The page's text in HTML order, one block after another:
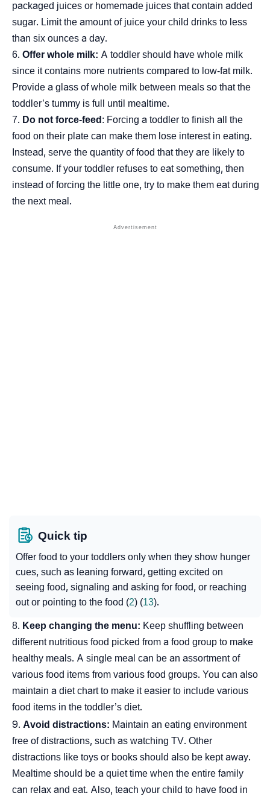
packaged juices or homemade juices that contain added
sugar. Limit the amount of juice your child drinks to less
than six ounces a day.
Offer whole milk: A toddler should have whole milk
since it contains more nutrients compared to low-fat milk.
Provide a glass of whole milk between meals so that the
toddler’s tummy is full until mealtime.
Do not force-feed : Forcing a toddler to finish all the
food on their plate can make them lose interest in eating.
Instead, serve the quantity of food that they are likely to
consume. If your toddler refuses to eat something, then
instead of forcing the little one, try to make them eat during
the next meal.
Quick tip
Offer food to your toddlers only when they show hunger
cues, such as leaning forward, getting excited on
seeing food, signaling and asking for food, or reaching
out or pointing to the food (2) (13).
Keep changing the menu: Keep shuffling between
different nutritious food picked from a food group to make
healthy meals. A single meal can be an assortment of
various food items from various food groups. You can also
maintain a diet chart to make it easier to include various
food items in the toddler’s diet.
Avoid distractions: Maintain an eating environment
free of distractions, such as watching TV. Other
distractions like toys or books should also be kept away.
Mealtime should be a quiet time when the entire family
can relax and eat. Also, teach your child to have food in